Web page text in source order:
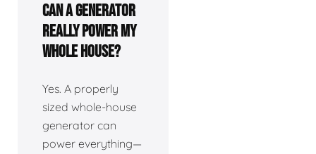
Can a generator
really power my
whole house?
Yes. A properly
sized whole-house
generator can
power everything—